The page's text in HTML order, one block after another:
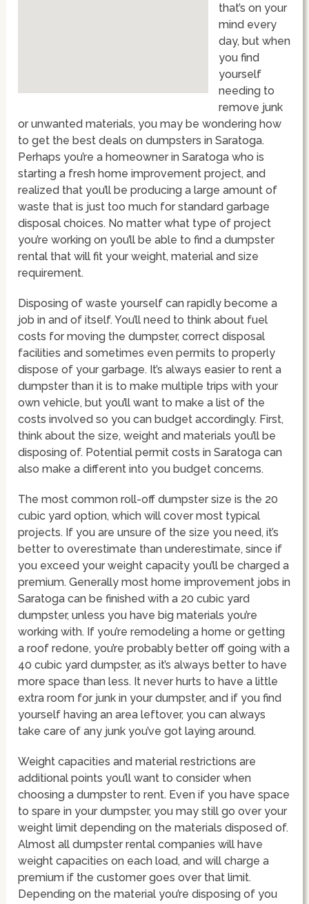
that’s on your
mind every
day, but when
you find
yourself
needing to
remove junk
or unwanted materials, you may be wondering how
to get the best deals on dumpsters in Saratoga.
Perhaps you’re a homeowner in Saratoga who is
starting a fresh home improvement project, and
realized that you’ll be producing a large amount of
waste that is just too much for standard garbage
disposal choices. No matter what type of project
you’re working on you’ll be able to find a dumpster
rental that will fit your weight, material and size
requirement.
Disposing of waste yourself can rapidly become a
job in and of itself. You’ll need to think about fuel
costs for moving the dumpster, correct disposal
facilities and sometimes even permits to properly
dispose of your garbage. It’s always easier to rent a
dumpster than it is to make multiple trips with your
own vehicle, but you’ll want to make a list of the
costs involved so you can budget accordingly. First,
think about the size, weight and materials you’ll be
disposing of. Potential permit costs in Saratoga can
also make a different into you budget concerns.
The most common roll-off dumpster size is the 20
cubic yard option, which will cover most typical
projects. If you are unsure of the size you need, it’s
better to overestimate than underestimate, since if
you exceed your weight capacity you’ll be charged a
premium. Generally most home improvement jobs in
Saratoga can be finished with a 20 cubic yard
dumpster, unless you have big materials you’re
working with. If you’re remodeling a home or getting
a roof redone, you’re probably better off going with a
40 cubic yard dumpster, as it’s always better to have
more space than less. It never hurts to have a little
extra room for junk in your dumpster, and if you find
yourself having an area leftover, you can always
take care of any junk you’ve got laying around.
Weight capacities and material restrictions are
additional points you’ll want to consider when
choosing a dumpster to rent. Even if you have space
to spare in your dumpster, you may still go over your
weight limit depending on the materials disposed of.
Almost all dumpster rental companies will have
weight capacities on each load, and will charge a
premium if the customer goes over that limit.
Depending on the material you’re disposing of you